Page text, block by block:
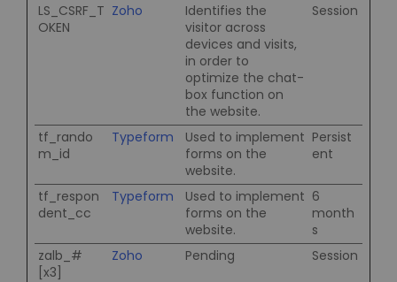
LS_CSRF_T
OKEN
Zoho
Identifies the
visitor across
devices and visits,
in order to
optimize the chat-
box function on
the website.
Session
tf_rando
m_id
Typeform
Used to implement
forms on the
website.
Persist
ent
tf_respon
dent_cc
Typeform
Used to implement
forms on the
website.
6
month
s
zalb_#
[x3]
Zoho Pending Session